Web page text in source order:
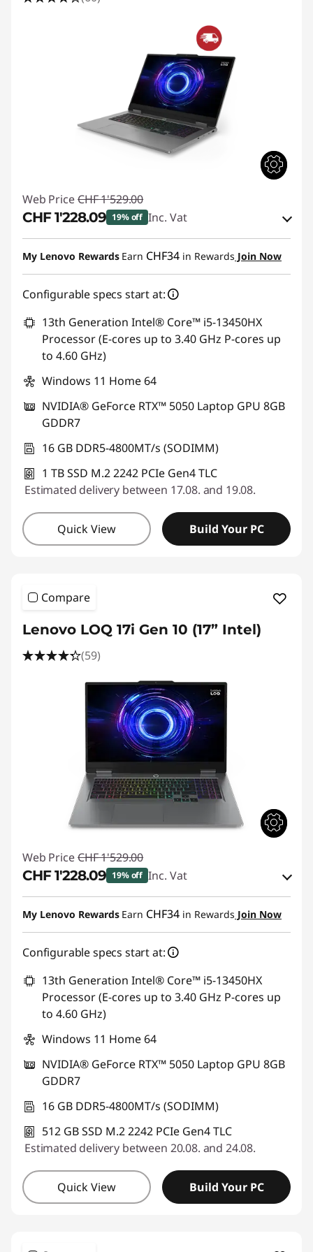
Web Price CHF 1'529.00
CHF 1'228.09 19% off Inc. Vat
eCoupon Savings :-CHF 300.91
Use eCoupon :SALES
My Lenovo Rewards Earn CHF34 in Rewards Join Now
Configurable specs start at:
13th Generation Intel® Core™ i5-13450HX
Processor (E-cores up to 3.40 GHz P-cores up
to 4.60 GHz)
Windows 11 Home 64
NVIDIA® GeForce RTX™ 5050 Laptop GPU 8GB
GDDR7
16 GB DDR5-4800MT/s (SODIMM)
1 TB SSD M.2 2242 PCIe Gen4 TLC
Estimated delivery between 17.08. and 19.08.
Quick View Build Your PC
Compare
Lenovo LOQ 17i Gen 10 (17” Intel)
(59)
Web Price CHF 1'529.00
CHF 1'228.09 19% off Inc. Vat
eCoupon Savings :-CHF 300.91
Use eCoupon :SALES
My Lenovo Rewards Earn CHF34 in Rewards Join Now
Configurable specs start at:
13th Generation Intel® Core™ i5-13450HX
Processor (E-cores up to 3.40 GHz P-cores up
to 4.60 GHz)
Windows 11 Home 64
NVIDIA® GeForce RTX™ 5050 Laptop GPU 8GB
GDDR7
16 GB DDR5-4800MT/s (SODIMM)
512 GB SSD M.2 2242 PCIe Gen4 TLC
Estimated delivery between 20.08. and 24.08.
Quick View Build Your PC